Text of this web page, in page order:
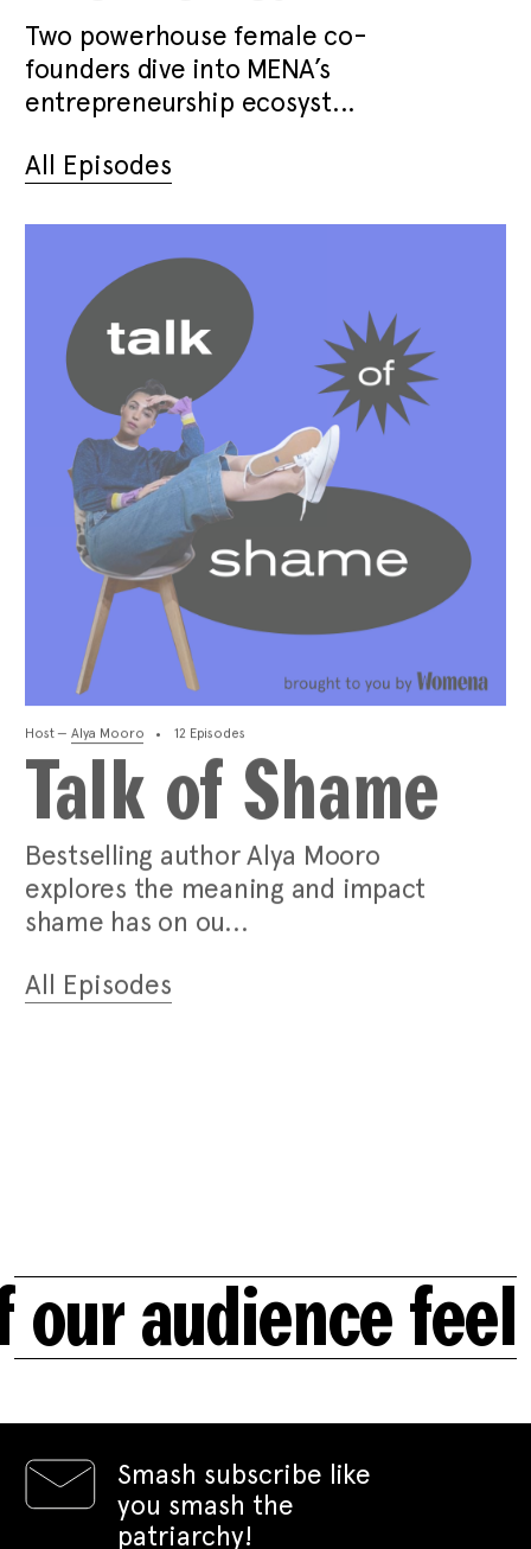
Two powerhouse female co-
founders dive into MENA’s
entrepreneurship ecosyst...
All Episodes
Host — Alya Mooro 12 Episodes
Talk of Shame
Bestselling author Alya Mooro
explores the meaning and impact
shame has on ou...
All Episodes
audience feel
Smash subscribe like
you smash the
patriarchy!